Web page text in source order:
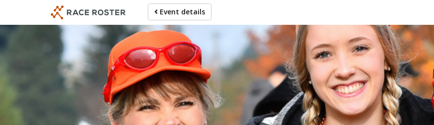
main
content
Event details
Help Amy raise money